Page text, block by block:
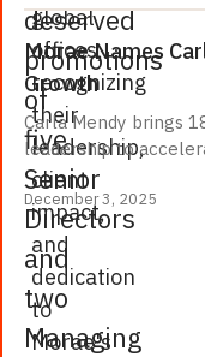
global
offices,
recognizing
their
leadership,
client
impact,
and
dedication
to
Morae's
deserved
promotions
of
five
Senior
Directors
and
two
Managing
Morae Names
Growth
Carla Mendy brings
leadership to
December 3, 2025